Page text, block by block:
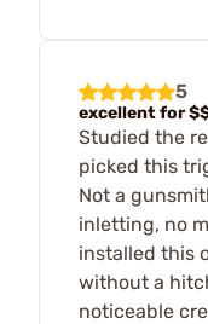
5
excellent for
Studied the
picked this
Not a
inletting, no
installed this
without a
noticeable